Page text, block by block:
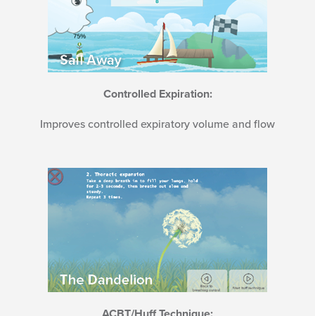
Controlled Expiration:
Improves controlled expiratory volume and flow